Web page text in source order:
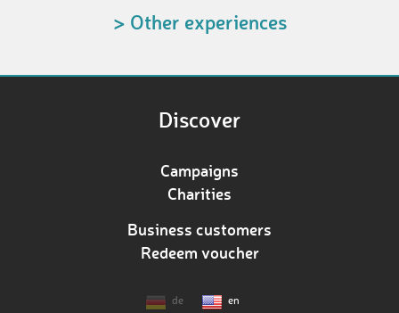
> Other experiences
Discover
Campaigns
Charities
Business customers
Redeem voucher
de en